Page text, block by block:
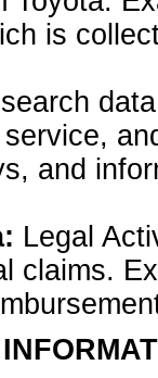
is
and
Legal
claims.